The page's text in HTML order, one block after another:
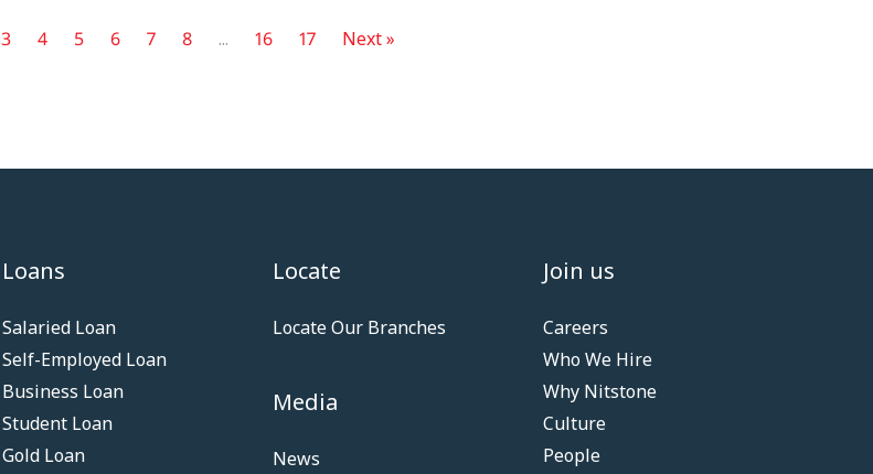
3 4 5 6 7 8 ... 16 17 Next »
Loans
Salaried Loan
Self-Employed Loan
Business Loan
Student Loan
Gold Loan
Locate
Locate Our Branches
Media
News
Join us
Careers
Who We Hire
Why Nitstone
Culture
People